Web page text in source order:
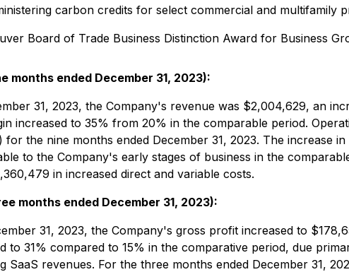
carbon credits for select commercial and multifamily
Board of Trade Business Distinction Award for Business
months ended December 31, 2023):
31, 2023, the Company's revenue was $2,004,629, an
increased to 35% from 20% in the comparable period.
the nine months ended December 31, 2023. The increase
to the Company's early stages of business in the
in increased direct and variable costs.
months ended December 31, 2023):
31, 2023, the Company's gross profit increased to
to 31% compared to 15% in the comparative period, due
SaaS revenues. For the three months ended December 31,